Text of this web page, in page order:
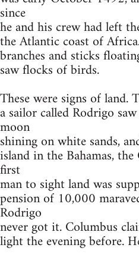
since
he and his crew had left
the Atlantic coast of
branches and sticks
saw flocks of birds.
These were signs of land.
a sailor called Rodrigo
moon
shining on white sands,
island in the Bahamas, the
first
man to sight land was
pension of 10,000
Rodrigo
never got it. Columbus
light the evening before.